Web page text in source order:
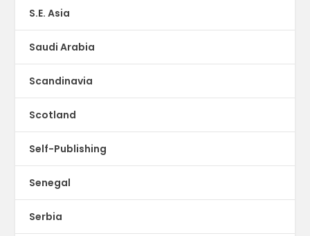
S.E. Asia
Saudi Arabia
Scandinavia
Scotland
Self-Publishing
Senegal
Serbia